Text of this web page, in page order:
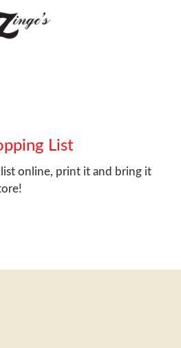
List
online, print it and bring it